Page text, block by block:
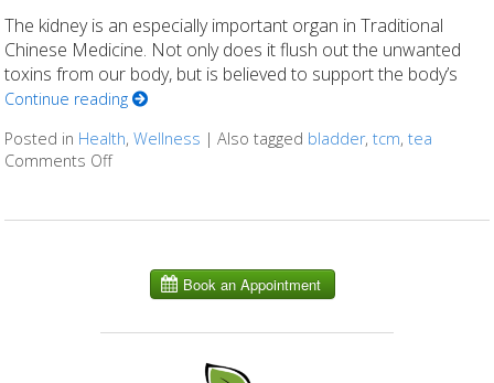
The kidney is an especially important organ in Traditional
Chinese Medicine. Not only does it flush out the unwanted
toxins from our body, but is believed to support the body’s
Continue reading
Posted in Health,Wellness |Also tagged bladder,tcm,tea
Comments Offon Kidney and Bladder Health & TCM